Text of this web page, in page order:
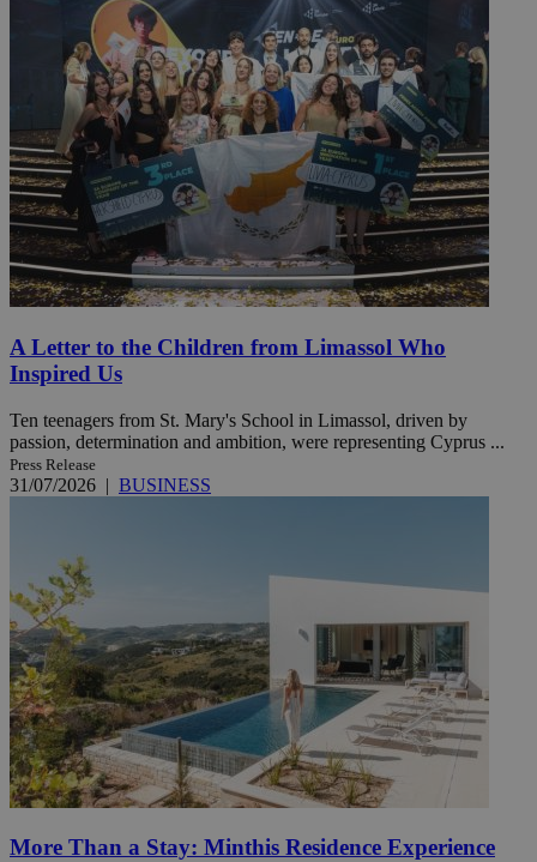
A Letter to the Children from Limassol Who
Inspired Us
Ten teenagers from St. Mary's School in Limassol, driven by
passion, determination and ambition, were representing Cyprus ...
Press Release
31/07/2026 | BUSINESS
More Than a Stay: Minthis Residence Experience